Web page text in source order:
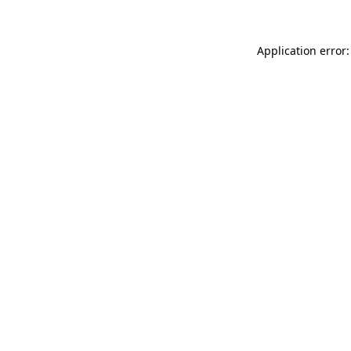
Application